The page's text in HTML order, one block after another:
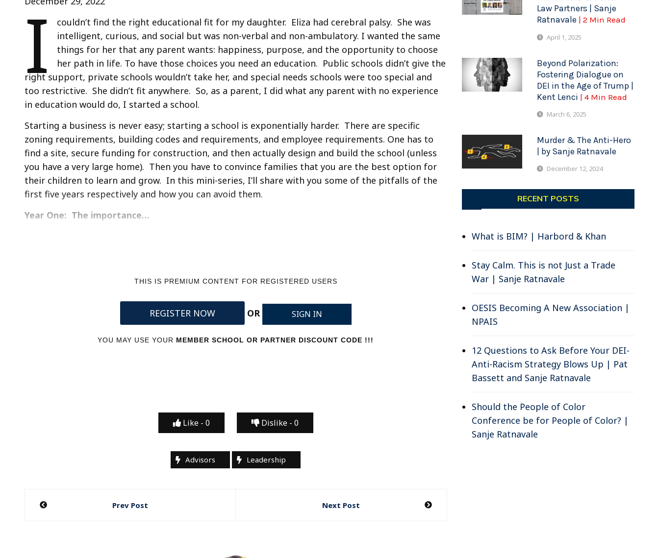
I
couldn’t find the right educational fit for my daughter. Eliza had cerebral palsy. She was
intelligent, curious, and social but was non-verbal and non-ambulatory. I wanted the same
things for her that any parent wants: happiness, purpose, and the opportunity to choose
her path in life. To have those choices you need an education. Public schools didn’t give the
right support, private schools wouldn’t take her, and special needs schools were too special and
too restrictive. She didn’t fit anywhere. So, as a parent, I did what any parent with no experience
in education would do, I started a school.
Starting a business is never easy; starting a school is exponentially harder. There are specific
zoning requirements, building codes and requirements, and employee requirements. One has to
find a site, secure funding for construction, and then actually design and build the school (unless
you have a very large home). Then you have to convince families that you are the best option for
their children to learn and grow. In this mini-series, I’ll share with you some of the pitfalls of the
first five years respectively and how you can avoid them.
Year One: The importance…
THIS IS PREMIUM CONTENT FOR REGISTERED USERS
REGISTER NOW OR SIGN IN
YOU MAY USE YOUR MEMBER SCHOOL OR PARTNER DISCOUNT CODE !!!
Like - 0 Dislike - 0
Advisors Leadership
Post
Prev Post Next Post
Law Partners | Sanje
Ratnavale | 2 Min Read
April 1, 2025
Beyond Polarization:
Fostering Dialogue on
DEI in the Age of Trump |
Kent Lenci | 4 Min Read
March 6, 2025
Murder & The Anti-Hero
| by Sanje Ratnavale
December 12, 2024
RECENT POSTS
What is BIM? | Harbord & Khan
Stay Calm. This is not Just a Trade
War | Sanje Ratnavale
OESIS Becoming A New Association |
NPAIS
12 Questions to Ask Before Your DEI-
Anti-Racism Strategy Blows Up | Pat
Bassett and Sanje Ratnavale
Should the People of Color
Conference be for People of Color? |
Sanje Ratnavale